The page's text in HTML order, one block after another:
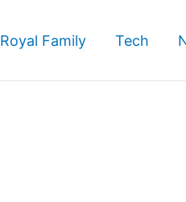
Royal Family Tech